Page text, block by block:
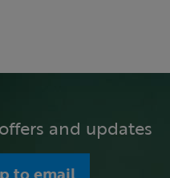
and updates
to email